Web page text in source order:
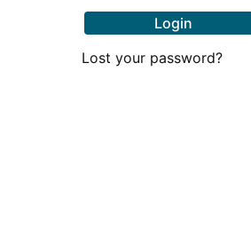
Login
Lost your password?